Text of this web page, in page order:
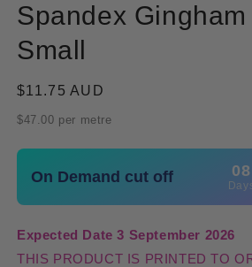
Spandex
Small
Regular
price
$11.75 AUD
$47.00 per metre
On Demand cut off 08
Expected Date 3 September 2026
THIS PRODUCT IS PRINTED TO